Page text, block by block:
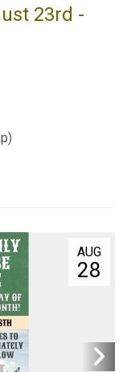
23rd -
)
AUG
28